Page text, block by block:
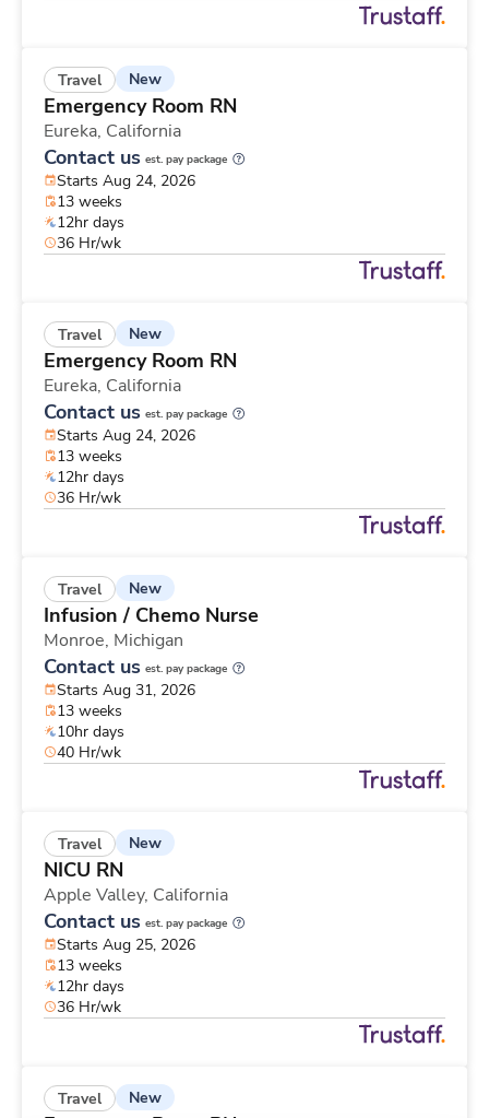
Travel New
Emergency Room RN
Eureka, California
Contact us est. pay package
Starts Aug 24, 2026
13 weeks
12hr days
36 Hr/wk
Travel New
Emergency Room RN
Eureka, California
Contact us est. pay package
Starts Aug 24, 2026
13 weeks
12hr days
36 Hr/wk
Travel New
Infusion / Chemo Nurse
Monroe, Michigan
Contact us est. pay package
Starts Aug 31, 2026
13 weeks
10hr days
40 Hr/wk
Travel New
NICU RN
Apple Valley, California
Contact us est. pay package
Starts Aug 25, 2026
13 weeks
12hr days
36 Hr/wk
Travel New